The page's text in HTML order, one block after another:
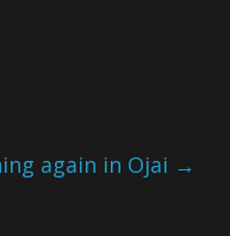
again in Ojai →